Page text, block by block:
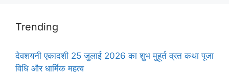
Trending
देवशयनी एकादशी 25 जुलाई 2026 का शुभ मुहूर्त व्रत कथा पूजा
विधि और धार्मिक महत्व